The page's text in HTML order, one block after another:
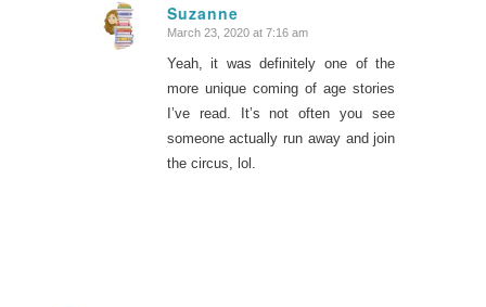
Suzanne
says:
March 23, 2020 at 7:16 am
Yeah, it was definitely one of the
more unique coming of age stories
I’ve read. It’s not often you see
someone actually run away and join
the circus, lol.